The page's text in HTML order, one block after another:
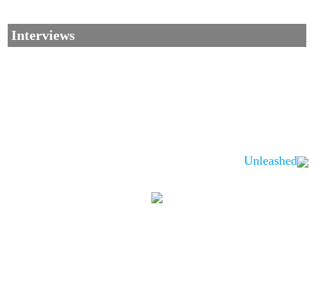
Interviews
Unleashed